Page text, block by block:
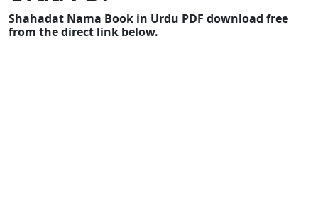
Shahadat Nama Book in Urdu PDF download free
from the direct link below.